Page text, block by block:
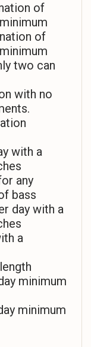
of
of
two can
with no
with a
any
bass
day with a
a
minimum
minimum